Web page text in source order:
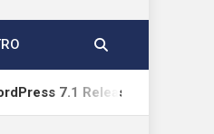
Candidate 1